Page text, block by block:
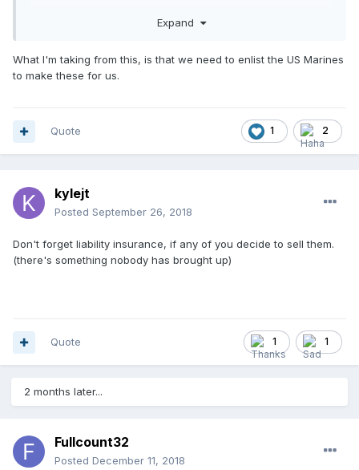
Expand
What I'm taking from this, is that we need to enlist the US Marines
to make these for us.
1 2
Quote
kylejt
Posted September 26, 2018
Don't forget liability insurance, if any of you decide to sell them.
(there's something nobody has brought up)
1 1
Quote
2 months later...
Fullcount32
Posted December 11, 2018